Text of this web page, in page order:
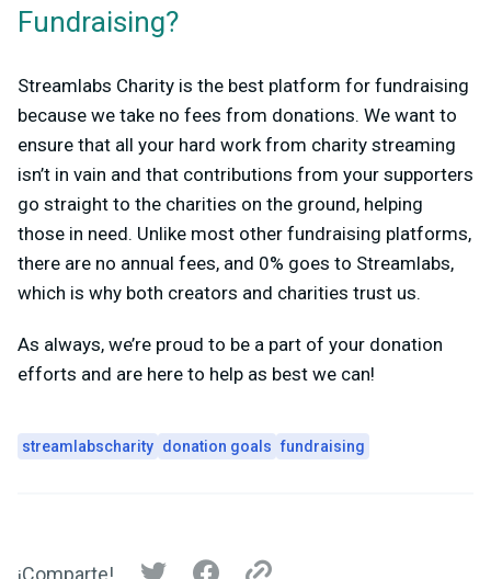
Fundraising?
Streamlabs Charity is the best platform for fundraising
because we take no fees from donations. We want to
ensure that all your hard work from charity streaming
isn’t in vain and that contributions from your supporters
go straight to the charities on the ground, helping
those in need. Unlike most other fundraising platforms,
there are no annual fees, and 0% goes to Streamlabs,
which is why both creators and charities trust us.
As always, we’re proud to be a part of your donation
efforts and are here to help as best we can!
streamlabscharity donation goals fundraising
¡Comparte!